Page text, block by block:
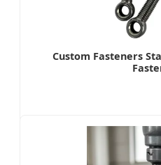
Custom Fasteners